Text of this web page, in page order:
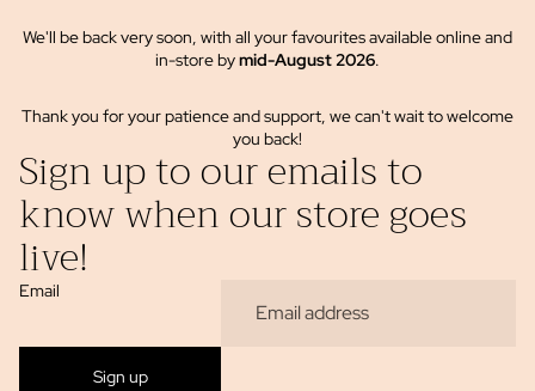
We'll be back very soon, with all your favourites available online and
in-store bymid-August 2026.
Thank you for your patience and support, we can't wait to welcome
you back!
Sign up to our emails to
know when our store goes
live!
Email
Sign up